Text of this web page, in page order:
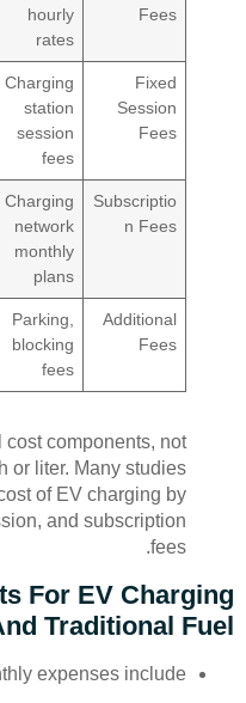
Fees
hourly
rates
Fixed
Session
Fees
Charging
station
session
fees
Subscriptio
n Fees
Charging
network
monthly
plans
Additional
Fees
Parking,
blocking
fees
components, not
or liter. Many studies
of EV charging by
and subscription
fees.
For EV Charging
Traditional Fuel
expenses include: